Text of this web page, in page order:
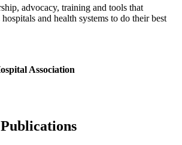
advocacy, training and tools that
and health systems to do their best
Association